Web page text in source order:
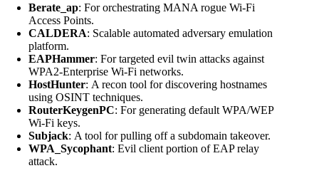
Berate_ap: For orchestrating MANA rogue Wi-Fi
Access Points.
CALDERA: Scalable automated adversary emulation
platform.
EAPHammer: For targeted evil twin attacks against
WPA2-Enterprise Wi-Fi networks.
HostHunter: A recon tool for discovering hostnames
using OSINT techniques.
RouterKeygenPC: For generating default WPA/WEP
Wi-Fi keys.
Subjack: A tool for pulling off a subdomain takeover.
WPA_Sycophant: Evil client portion of EAP relay
attack.